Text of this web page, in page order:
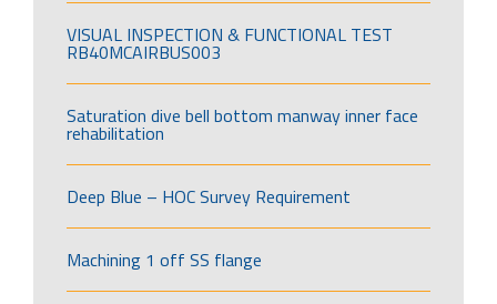
VISUAL INSPECTION & FUNCTIONAL TEST
RB40MCAIRBUS003
Saturation dive bell bottom manway inner face
rehabilitation
Deep Blue – HOC Survey Requirement
Machining 1 off SS flange